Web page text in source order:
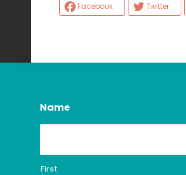
Facebook Twitter
Name
First